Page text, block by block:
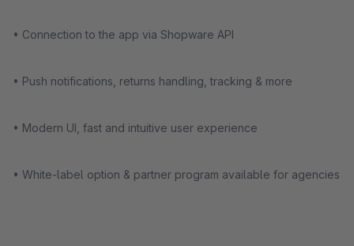
• Connection to the app via Shopware API
• Push notifications, returns handling, tracking & more
• Modern UI, fast and intuitive user experience
• White-label option & partner program available for agencies